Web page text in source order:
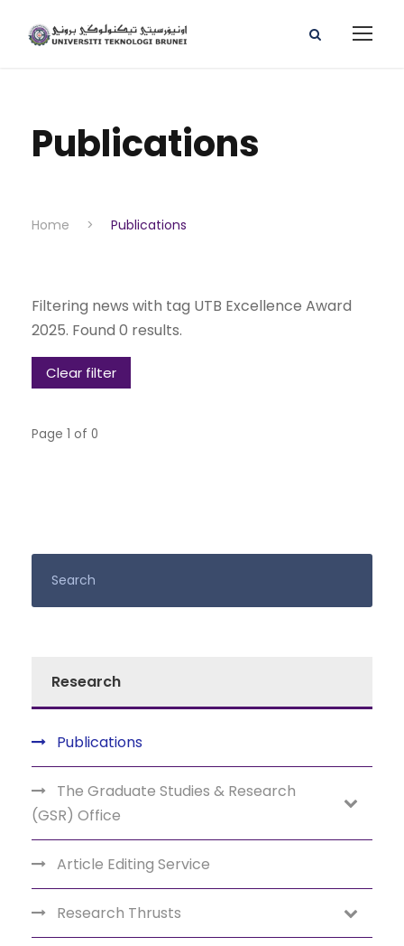
Publications
Home > Publications
Filtering news with tag UTB Excellence Award
2025. Found 0 results.
Clear filter
Page 1 of 0
Research
Publications
The Graduate Studies & Research
(GSR) Office
Article Editing Service
Research Thrusts